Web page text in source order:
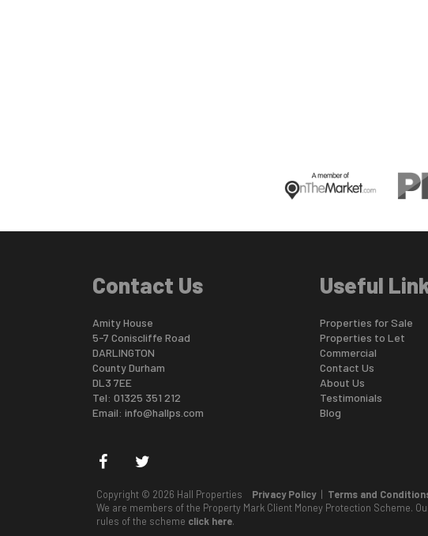
Contact Us
Amity House
5-7 Coniscliffe Road
DARLINGTON
County Durham
DL3 7EE
Tel: 01325 351 212
Email: info@hallps.com
Useful
Properties for Sale
Properties to Let
Commercial
Contact Us
About Us
Testimonials
Blog
Copyright © 2026 Hall Properties Privacy Policy| Terms and
We are members of the Property Mark Client Money Protection Scheme.
rules of the scheme click here.